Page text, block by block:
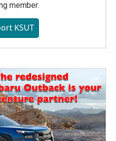
member.
KSUT